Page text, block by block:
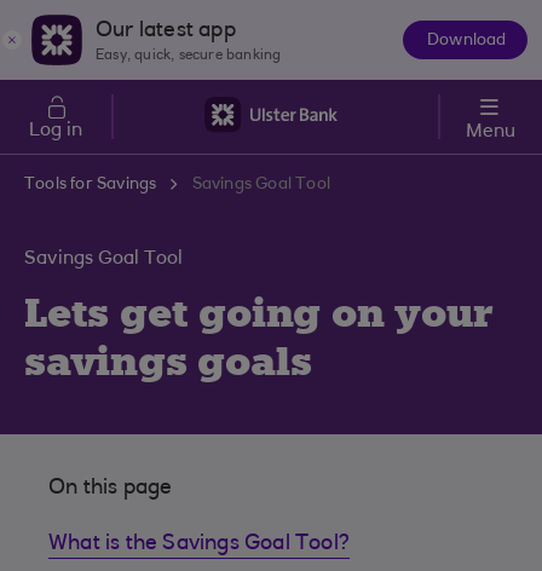
Skip to main content
Our latest app
Easy, quick, secure banking
Download
Log in Menu
Tools for Savings Savings Goal Tool
Savings Goal Tool
Lets get going on your
savings goals
On this page
What is the Savings Goal Tool?